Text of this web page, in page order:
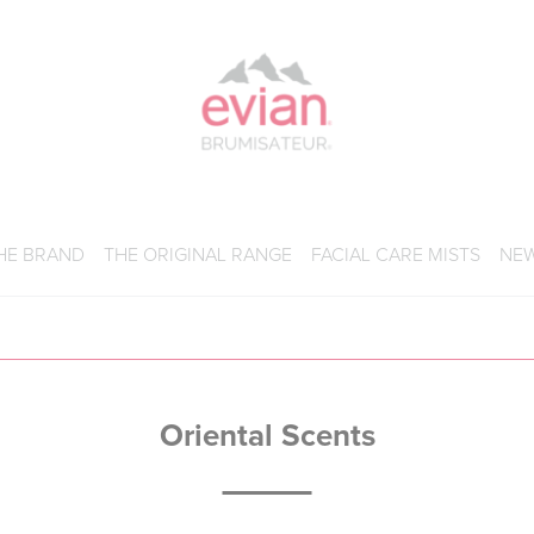
BRAND THE ORIGINAL RANGE FACIAL CARE MISTS
Oriental Scents